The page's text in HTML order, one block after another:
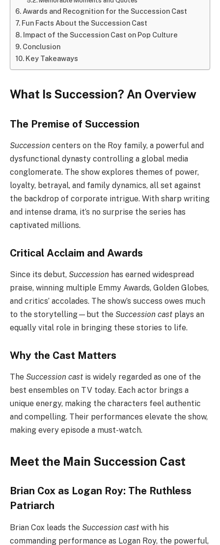
Awards and Recognition for the Succession Cast
Fun Facts About the Succession Cast
Impact of the Succession Cast on Pop Culture
Conclusion
Key Takeaways
What Is Succession? An Overview
The Premise of Succession
Succession centers on the Roy family, a powerful and
dysfunctional dynasty controlling a global media
conglomerate. The show explores themes of power,
loyalty, betrayal, and family dynamics, all set against
the backdrop of corporate intrigue. With sharp writing
and intense drama, it’s no surprise the series has
captivated millions.
Critical Acclaim and Awards
Since its debut, Succession has earned widespread
praise, winning multiple Emmy Awards, Golden Globes,
and critics’ accolades. The show’s success owes much
to the storytelling—but the Succession cast plays an
equally vital role in bringing these stories to life.
Why the Cast Matters
The Succession cast is widely regarded as one of the
best ensembles on TV today. Each actor brings a
unique energy, making the characters feel authentic
and compelling. Their performances elevate the show,
making every episode a must-watch.
Meet the Main Succession Cast
Brian Cox as Logan Roy: The Ruthless
Patriarch
Brian Cox leads the Succession cast with his
commanding performance as Logan Roy, the powerful,